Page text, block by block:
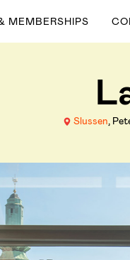
MEMBERSHIPS
Slussen,